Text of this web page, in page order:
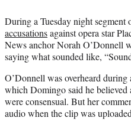
a
c
e
b
o
o
k
(
f
o
r
e
r
l
y
i
n
k
e
I
n
m
a
i
l
During a Tuesday night segment
accusationsagainst opera star
News anchor Norah O’Donnell
saying what sounded like,
O’Donnell was overheard
which Domingo said he believed
were consensual. But her
audio when the clip was